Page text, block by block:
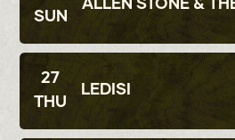
SUN
ALLEN STONE &
27
THU
LEDISI